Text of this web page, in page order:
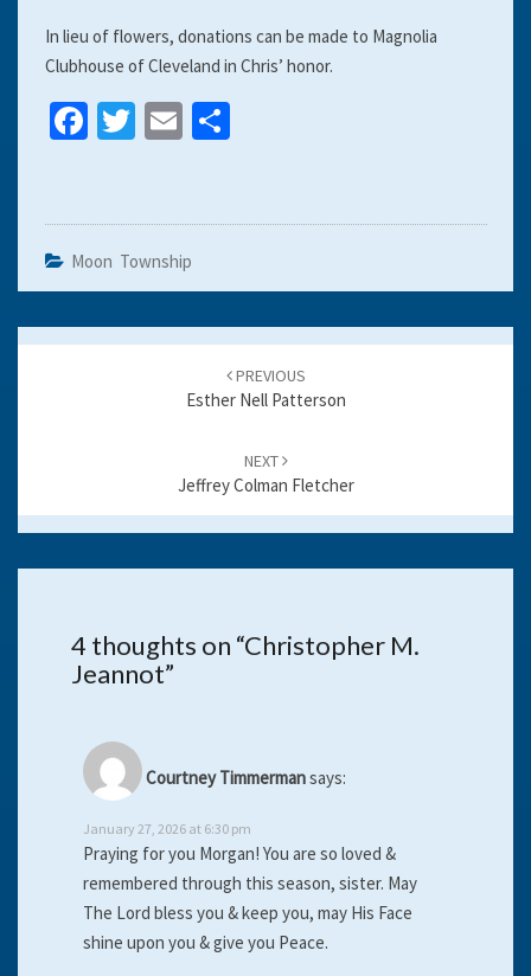
In lieu of flowers, donations can be made to Magnolia
Clubhouse of Cleveland in Chris’ honor.
Fa
o
o
T
er
E
l
S
e
Moon Township
Post
PREVIOUS
Esther Nell Patterson
NEXT
Jeffrey Colman Fletcher
4 thoughts on “Christopher M.
Jeannot”
Courtney Timmermansays:
January 27, 2026 at 6:30 pm
Praying for you Morgan! You are so loved &
remembered through this season, sister. May
The Lord bless you & keep you, may His Face
shine upon you & give you Peace.